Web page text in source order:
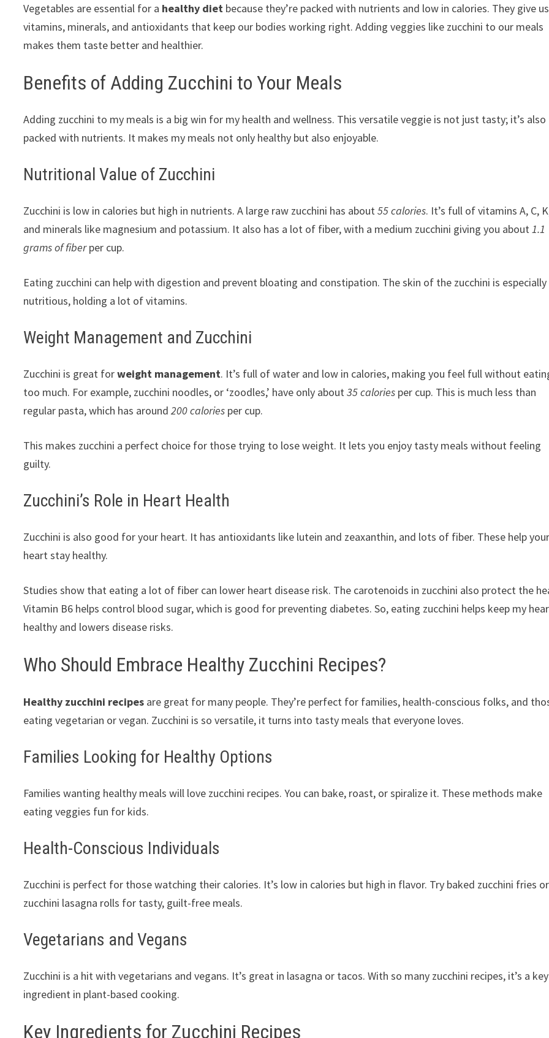
Vegetables are essential for a healthy diet because they’re packed with nutrients and low in calories. They give us
vitamins, minerals, and antioxidants that keep our bodies working right. Adding veggies like zucchini to our meals
makes them taste better and healthier.
Benefits of Adding Zucchini to Your Meals
Adding zucchini to my meals is a big win for my health and wellness. This versatile veggie is not just tasty; it’s also
packed with nutrients. It makes my meals not only healthy but also enjoyable.
Nutritional Value of Zucchini
Zucchini is low in calories but high in nutrients. A large raw zucchini has about55 calories. It’s full of vitamins A, C,
and minerals like magnesium and potassium. It also has a lot of fiber, with a medium zucchini giving you about1.1
grams of fiberper cup.
Eating zucchini can help with digestion and prevent bloating and constipation. The skin of the zucchini is especially
nutritious, holding a lot of vitamins.
Weight Management and Zucchini
Zucchini is great forweight management. It’s full of water and low in calories, making you feel full without
too much. For example, zucchini noodles, or ‘zoodles,’ have only about35 calories per cup. This is much less than
regular pasta, which has around200 calories per cup.
This makes zucchini a perfect choice for those trying to lose weight. It lets you enjoy tasty meals without feeling
guilty.
Zucchini’s Role in Heart Health
Zucchini is also good for your heart. It has antioxidants like lutein and zeaxanthin, and lots of fiber. These help
heart stay healthy.
Studies show that eating a lot of fiber can lower heart disease risk. The carotenoids in zucchini also protect the
Vitamin B6 helps control blood sugar, which is good for preventing diabetes. So, eating zucchini helps keep my
healthy and lowers disease risks.
Who Should Embrace Healthy Zucchini Recipes?
Healthy zucchini recipes are great for many people. They’re perfect for families, health-conscious folks, and
eating vegetarian or vegan. Zucchini is so versatile, it turns into tasty meals that everyone loves.
Families Looking for Healthy Options
Families wanting healthy meals will love zucchini recipes. You can bake, roast, or spiralize it. These methods make
eating veggies fun for kids.
Health-Conscious Individuals
Zucchini is perfect for those watching their calories. It’s low in calories but high in flavor. Try baked zucchini fries or
zucchini lasagna rolls for tasty, guilt-free meals.
Vegetarians and Vegans
Zucchini is a hit with vegetarians and vegans. It’s great in lasagna or tacos. With so many zucchini recipes, it’s a key
ingredient in plant-based cooking.
Key Ingredients for Zucchini Recipes